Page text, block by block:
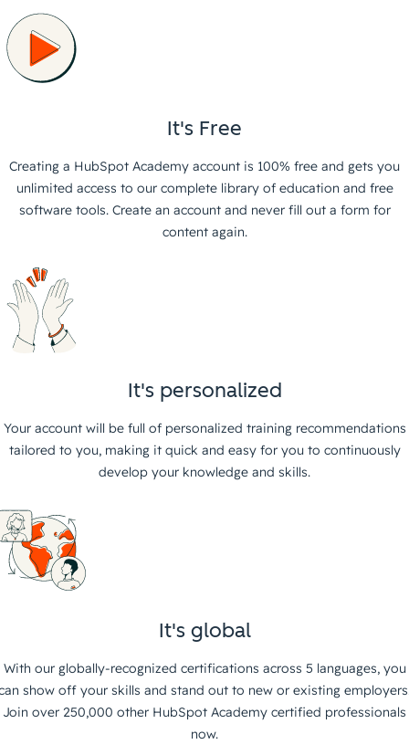
It's Free
Creating a HubSpot Academy account is 100% free and gets you
unlimited access to our complete library of education and free
software tools. Create an account and never fill out a form for
content again.
It's personalized
Your account will be full of personalized training recommendations
tailored to you, making it quick and easy for you to continuously
develop your knowledge and skills.
It's global
With our globally-recognized certifications across 5 languages, you
show off your skills and stand out to new or existing
Join over 250,000 other HubSpot Academy certified professionals
now.